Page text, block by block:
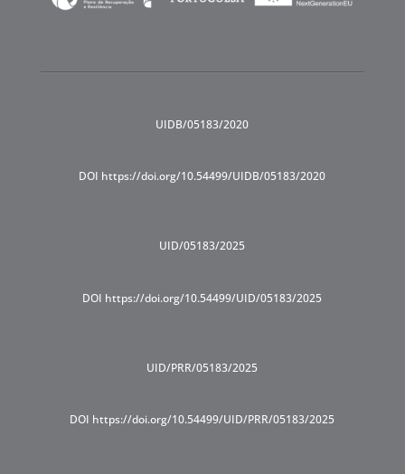
UIDB/05183/2020
DOI https://doi.org/10.54499/UIDB/05183/2020
UID/05183/2025
DOI https://doi.org/10.54499/UID/05183/2025
UID/PRR/05183/2025
DOI https://doi.org/10.54499/UID/PRR/05183/2025